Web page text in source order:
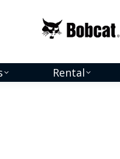
Rental